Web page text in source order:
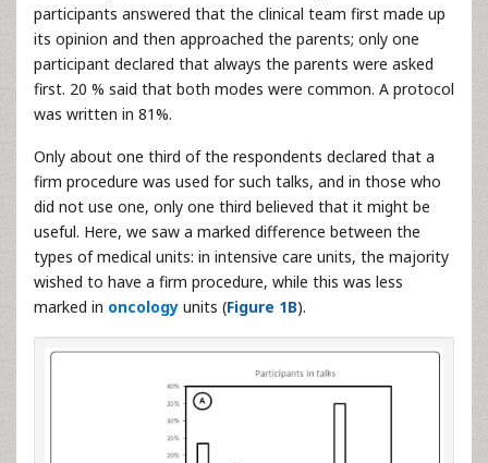
participants answered that the clinical team first made up
its opinion and then approached the parents; only one
participant declared that always the parents were asked
first. 20 % said that both modes were common. A protocol
was written in 81%.
Only about one third of the respondents declared that a
firm procedure was used for such talks, and in those who
did not use one, only one third believed that it might be
useful. Here, we saw a marked difference between the
types of medical units: in intensive care units, the majority
wished to have a firm procedure, while this was less
marked in oncology units (Figure 1B).